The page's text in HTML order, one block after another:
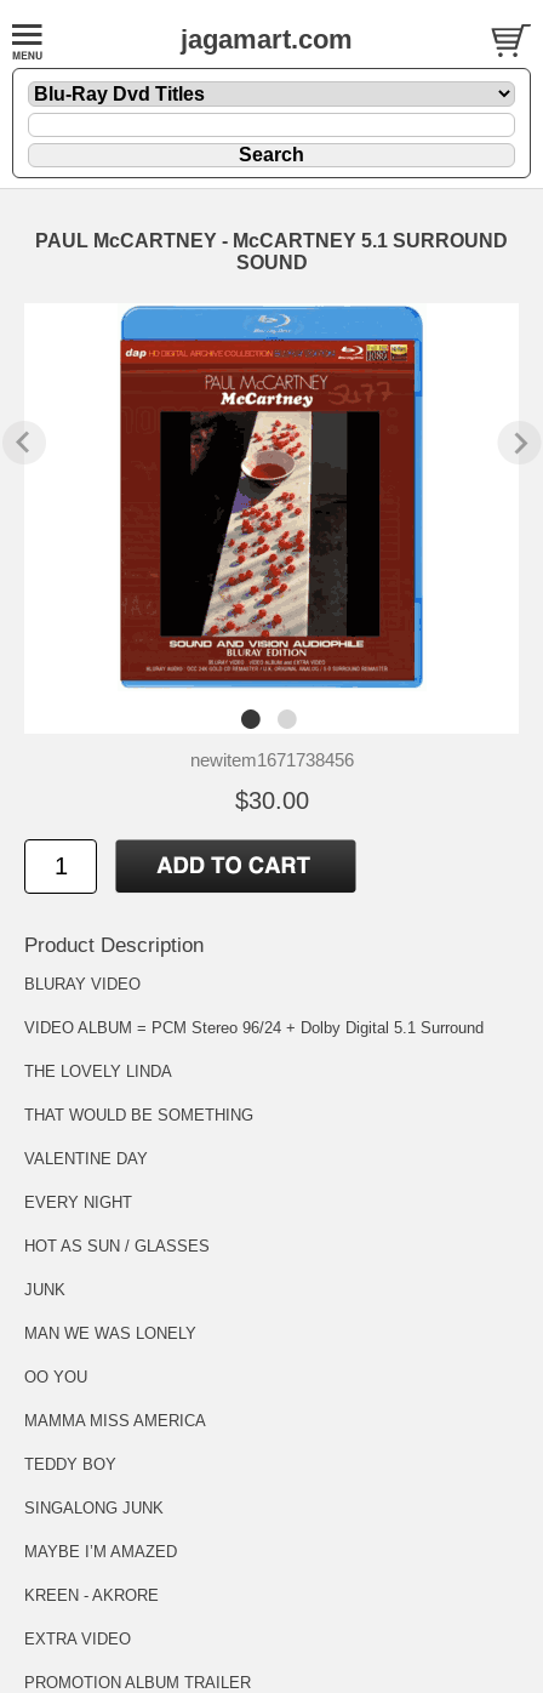
jagamart.com
PAUL McCARTNEY - McCARTNEY 5.1 SURROUND
SOUND
newitem1671738456
$30.00
Product Description
BLURAY VIDEO
VIDEO ALBUM = PCM Stereo 96/24 + Dolby Digital 5.1 Surround
THE LOVELY LINDA
THAT WOULD BE SOMETHING
VALENTINE DAY
EVERY NIGHT
HOT AS SUN / GLASSES
JUNK
MAN WE WAS LONELY
OO YOU
MAMMA MISS AMERICA
TEDDY BOY
SINGALONG JUNK
MAYBE I’M AMAZED
KREEN - AKRORE
EXTRA VIDEO
PROMOTION ALBUM TRAILER